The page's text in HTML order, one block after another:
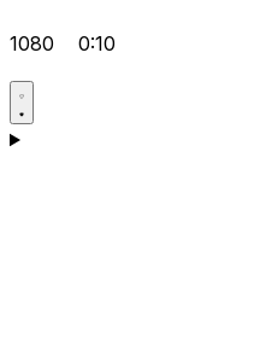
1080 0:10